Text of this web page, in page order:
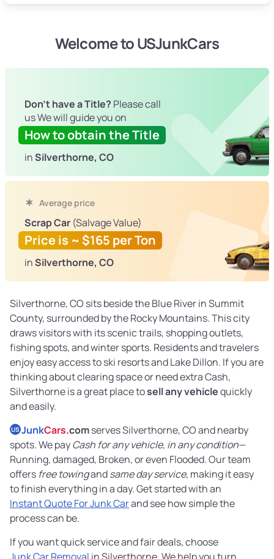
Welcome to USJunkCars
Don't have a Title? Please call
us We will guide you on
How to obtain the Title
inSilverthorne, CO
Average price
Scrap Car (Salvage Value)
Price is ~ $165 per Ton
inSilverthorne, CO
Silverthorne, CO sits beside the Blue River in Summit
County, surrounded by the Rocky Mountains. This city
draws visitors with its scenic trails, shopping outlets,
fishing spots, and winter sports. Residents and travelers
enjoy easy access to ski resorts and Lake Dillon. If you are
thinking about clearing space or need extra Cash,
Silverthorne is a great place tosell any vehiclequickly
and easily.
US JunkCars.comserves Silverthorne, CO and nearby
spots. We payCash for any vehicle, in any condition—
Running, damaged, Broken, or even Flooded. Our team
offers free towingandsame day service, making it easy
to finish everything in a day. Get started with an
Instant Quote For Junk Carand see how simple the
process can be.
If you want quick service and fair deals, choose